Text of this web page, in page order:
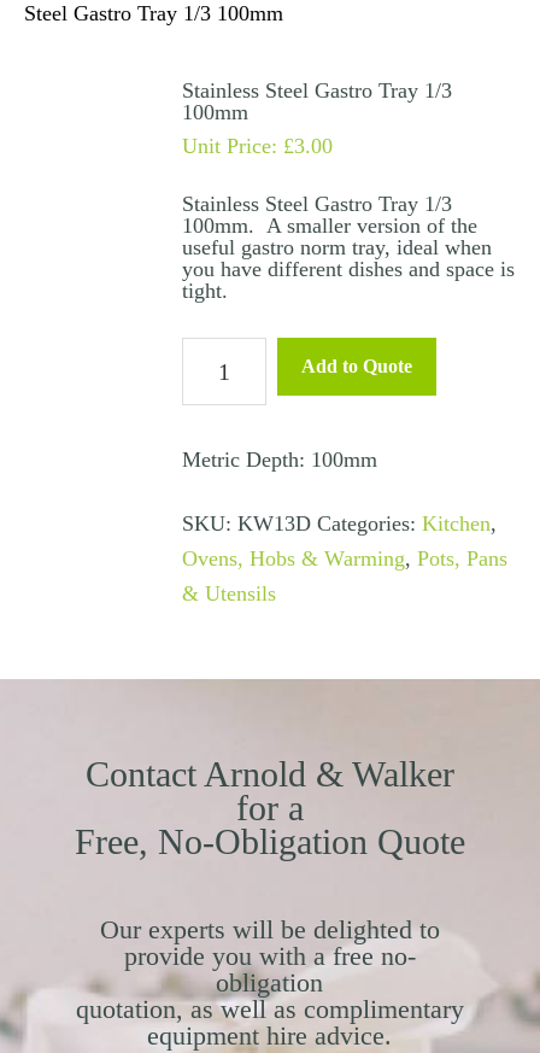
Steel Gastro Tray 1/3 100mm
Stainless Steel Gastro Tray 1/3
100mm
Unit Price: £3.00
Stainless Steel Gastro Tray 1/3
100mm. A smaller version of the
useful gastro norm tray, ideal when
you have different dishes and space is
tight.
Tray
100mm
quantity
Add to Quote
Metric Depth: 100mm
SKU: KW13D Categories: Kitchen,
Ovens, Hobs & Warming, Pots, Pans
& Utensils
Contact Arnold & Walker
for a
Free, No-Obligation Quote
Our experts will be delighted to
provide you with a free no-
obligation
quotation, as well as complimentary
equipment hire advice.